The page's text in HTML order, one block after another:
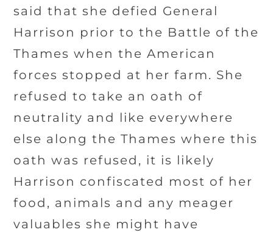
said that she defied General
Harrison prior to the Battle of the
Thames when the American
forces stopped at her farm. She
refused to take an oath of
neutrality and like everywhere
else along the Thames where this
oath was refused, it is likely
Harrison confiscated most of her
food, animals and any meager
valuables she might have